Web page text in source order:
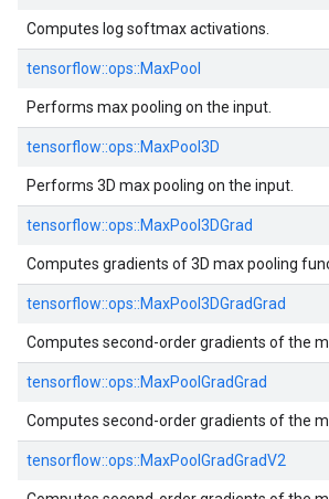
Computes log softmax activations.
tensorflow::ops::MaxPool
Performs max pooling on the input.
tensorflow::ops::MaxPool3D
Performs 3D max pooling on the input.
tensorflow::ops::MaxPool3DGrad
Computes gradients of 3D max pooling
tensorflow::ops::MaxPool3DGradGrad
Computes second-order gradients of the
tensorflow::ops::MaxPoolGradGrad
Computes second-order gradients of the
tensorflow::ops::MaxPoolGradGradV2